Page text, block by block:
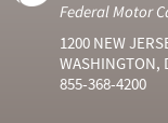
Federal Motor
1200 NEW
WASHINGTON,
855-368-4200